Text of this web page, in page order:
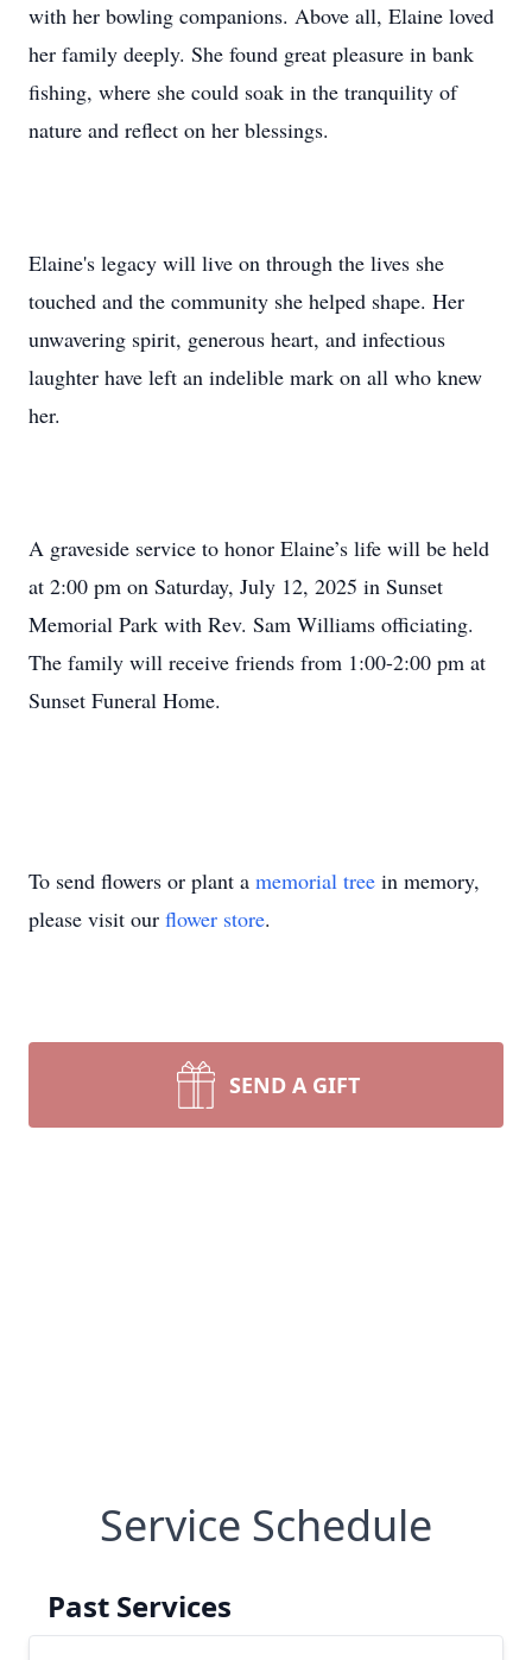
with her bowling companions. Above all, Elaine loved
her family deeply. She found great pleasure in bank
fishing, where she could soak in the tranquility of
nature and reflect on her blessings.
Elaine's legacy will live on through the lives she
touched and the community she helped shape. Her
unwavering spirit, generous heart, and infectious
laughter have left an indelible mark on all who knew
her.
A graveside service to honor Elaine’s life will be held
at 2:00 pm on Saturday, July 12, 2025 in Sunset
Memorial Park with Rev. Sam Williams officiating.
The family will receive friends from 1:00-2:00 pm at
Sunset Funeral Home.
To send flowers or plant a memorial tree in memory,
please visit our flower store.
SEND A GIFT
Service Schedule
Past Services